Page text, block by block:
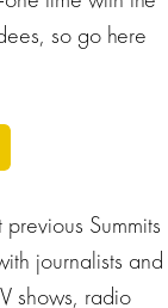
so go here
Summits
journalists and
shows, radio